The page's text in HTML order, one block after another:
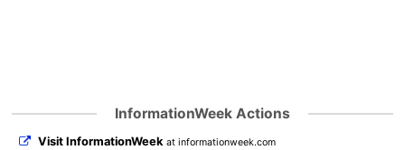
InformationWeek Actions
Visit InformationWeek at informationweek.com